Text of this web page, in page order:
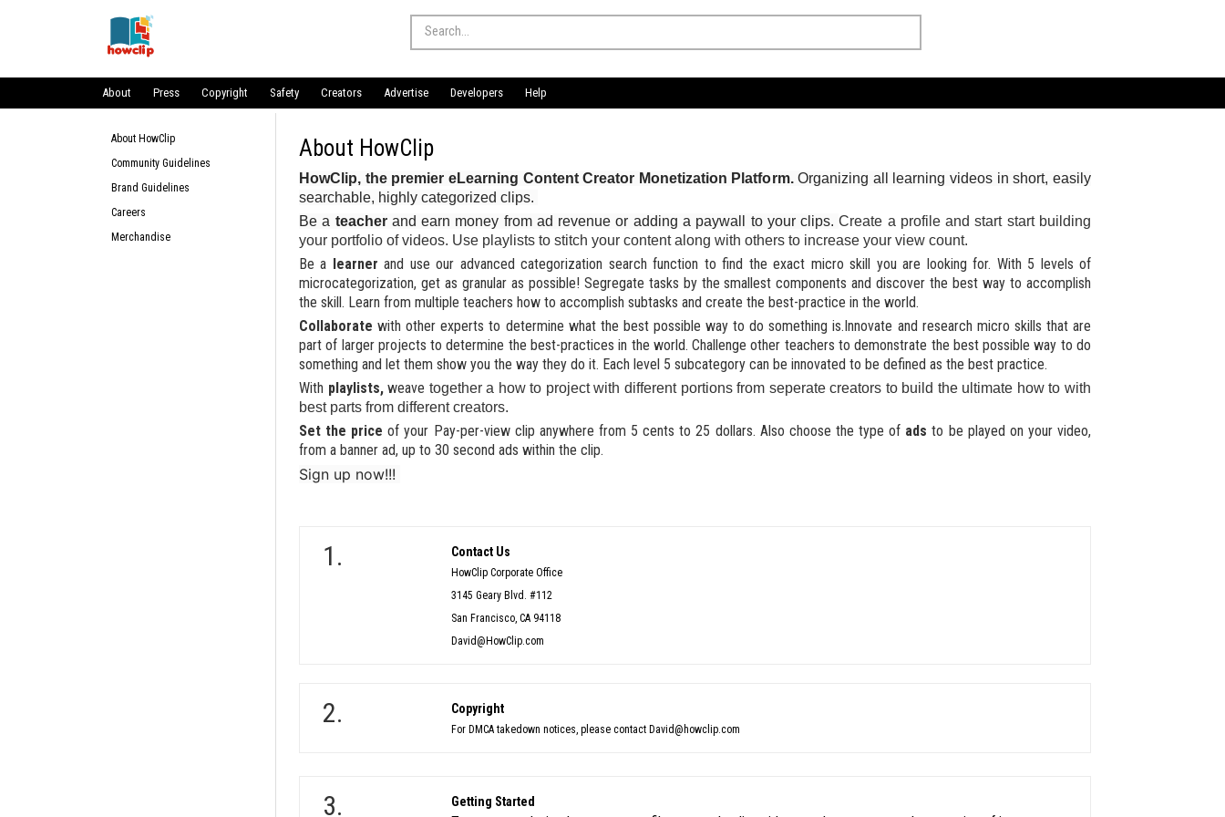
About Press Copyright Safety Creators Advertise Developers Help
About HowClip
Community Guidelines
Brand Guidelines
Careers
Merchandise
About HowClip
HowClip, the premier eLearning Content Creator Monetization Platform.Organizing all learning videos in short, easily
searchable, highly categorized clips.
Be a teacher and earn money from ad revenue or adding a paywall to your clips.Create a profile and start start building
your portfolio of videos. Use playlists to stitch your content along with others to increase your view count.
Be a learnerand use our advanced categorization search function to find the exact micro skill you are looking for. With 5 levels of
microcategorization, get as granular as possible! Segregate tasks by the smallest components and discover the best way to accomplish
the skill. Learn from multiple teachers how to accomplish subtasks and create the best-practice in the world.
Collaboratewith other experts to determine what the best possible way to do something is.Innovate and research micro skills that are
part of larger projects to determine the best-practices in the world.Challenge other teachers to demonstrate the best possible way to do
something and let them show you the way they do it. Each level 5 subcategory can be innovated to be defined as the best practice.
With playlists,weave together a how to project with different portions from seperate creators to build the ultimate how to with
best parts from different creators.
Set the priceof your Pay-per-view clip anywhere from 5 cents to 25 dollars. Also choose the type of adsto be played on your video,
from a banner ad, up to 30 second ads within the clip.
Sign up now!!!
1. Contact Us
HowClip Corporate Office
3145 Geary Blvd. #112
San Francisco, CA 94118
David@HowClip.com
2. Copyright
For DMCA takedown notices, please contact David@howclip.com
3. Getting Started